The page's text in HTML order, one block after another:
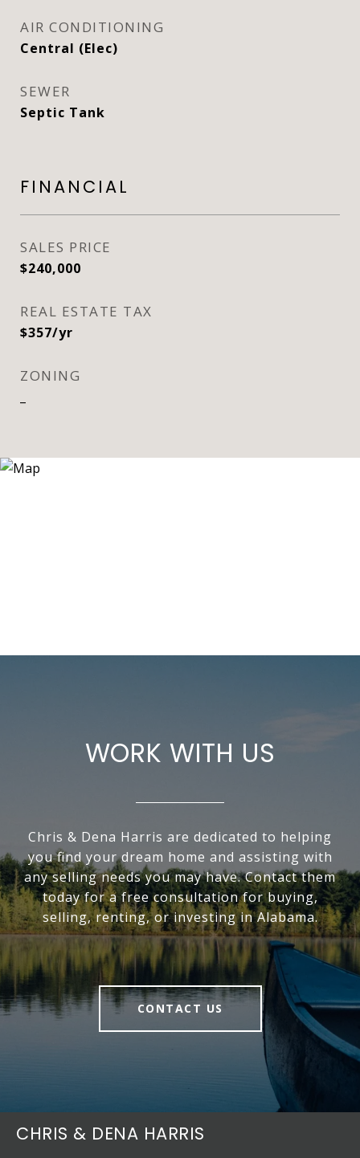
AIR CONDITIONING
Central (Elec)
SEWER
Septic Tank
FINANCIAL
SALES PRICE
$240,000
REAL ESTATE TAX
$357/yr
ZONING
WORK WITH US
Chris & Dena Harris are dedicated to helping
you find your dream home and assisting with
any selling needs you may have. Contact them
today for a free consultation for buying,
selling, renting, or investing in Alabama.
CONTACT US
CHRIS & DENA HARRIS